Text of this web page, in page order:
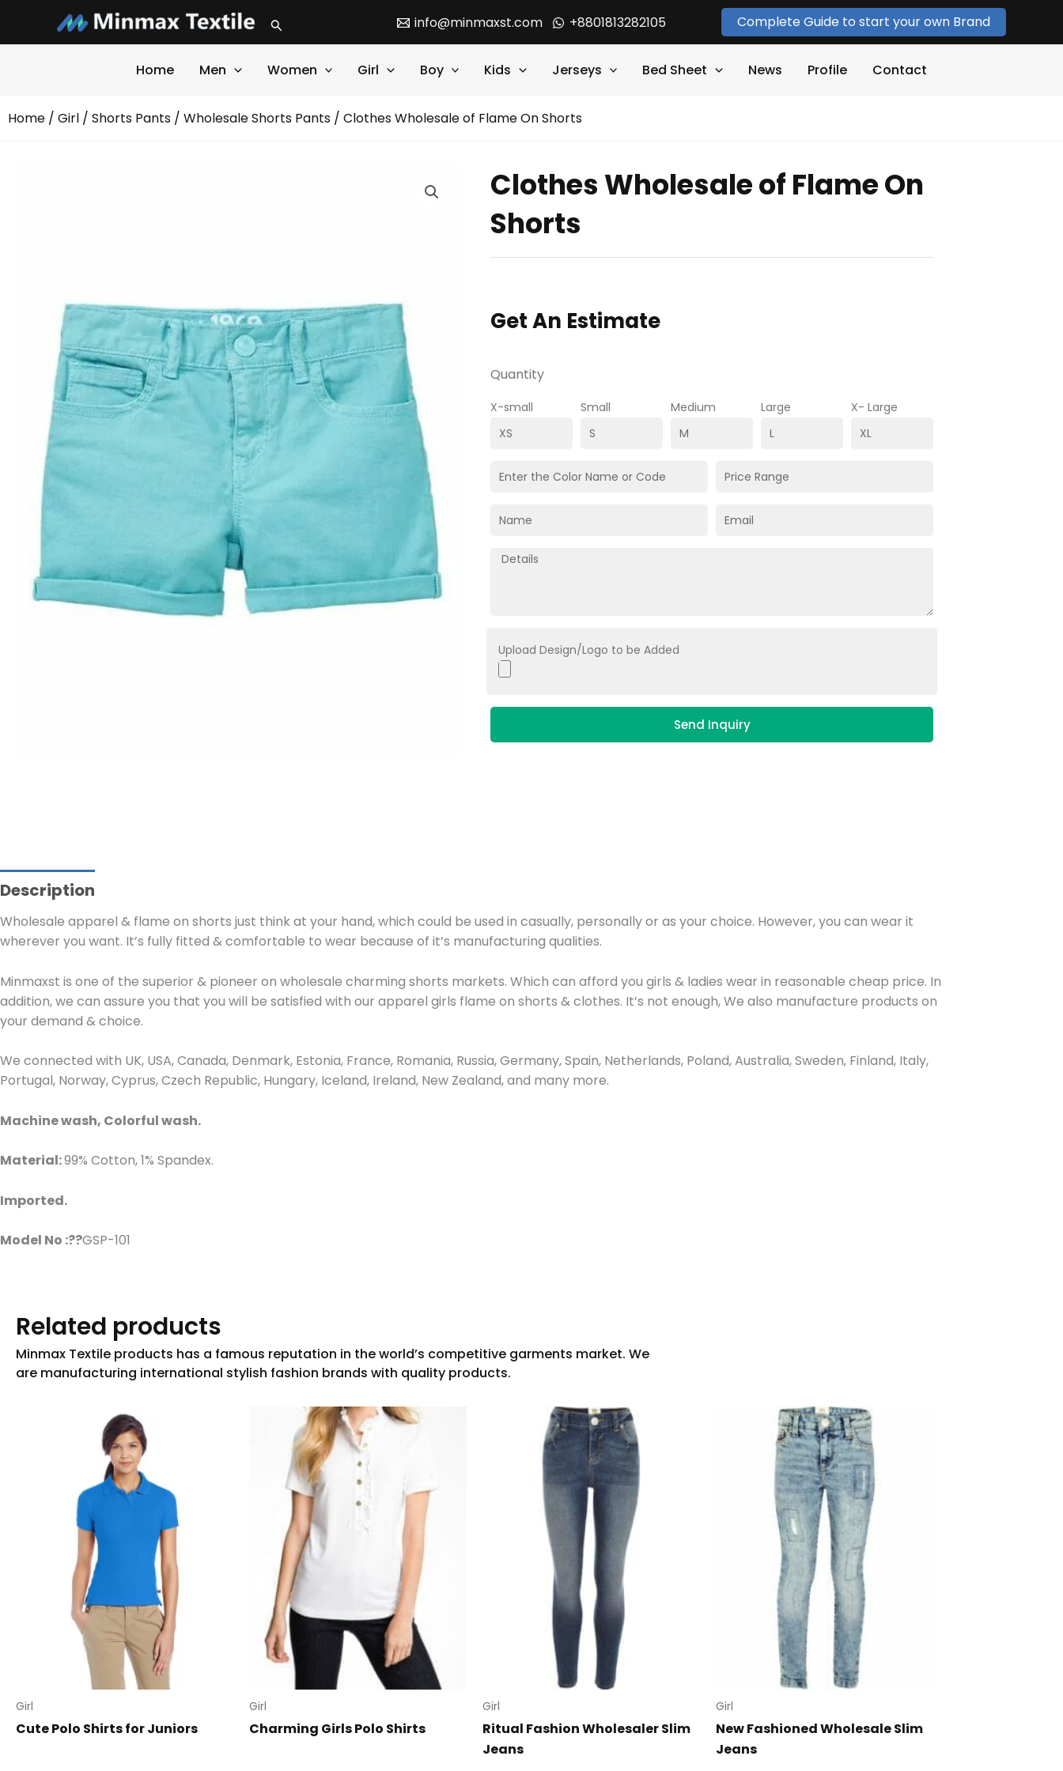
content
Search info@minmaxst.com +8801813282105 Complete Guide to start your own Brand
Home Men Women Girl Boy Kids Jerseys Bed Sheet News Profile Contact
Home / Girl / Shorts Pants / Wholesale Shorts Pants / Clothes Wholesale of Flame On Shorts
Clothes Wholesale of Flame On
Shorts
Get An Estimate
Quantity
X-small Small Medium Large X- Large
Upload Design/Logo to be Added
Send Inquiry
Description
Wholesale apparel & flame on shorts just think at your hand, which could be used in casually, personally or as your choice. However, you can wear it
wherever you want. It’s fully fitted & comfortable to wear because of it’s manufacturing qualities.
Minmaxst is one of the superior & pioneer on wholesale charming shorts markets. Which can afford you girls & ladies wear in reasonable cheap price. In
addition, we can assure you that you will be satisfied with our apparel girls flame on shorts & clothes. It’s not enough, We also manufacture products on
your demand & choice.
We connected with UK, USA, Canada, Denmark, Estonia, France, Romania, Russia, Germany, Spain, Netherlands, Poland, Australia, Sweden, Finland, Italy,
Portugal, Norway, Cyprus, Czech Republic, Hungary, Iceland, Ireland, New Zealand, and many more.
Machine wash, Colorful wash.
Material:99% Cotton, 1% Spandex.
Imported.
Model No :??GSP-101
Related products
Girl
Cute Polo Shirts for Juniors
Girl
Charming Girls Polo Shirts
Girl
Ritual Fashion Wholesaler Slim
Jeans
Girl
New Fashioned Wholesale Slim
Jeans